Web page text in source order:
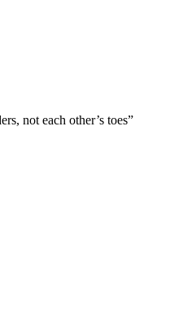
not each other’s toes”